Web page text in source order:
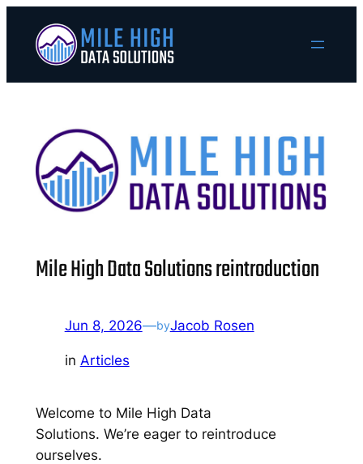
content
Mile High Data Solutions reintroduction
Jun 8, 2026—byJacob Rosen
in Articles
Welcome to Mile High Data
Solutions. We’re eager to reintroduce
ourselves.